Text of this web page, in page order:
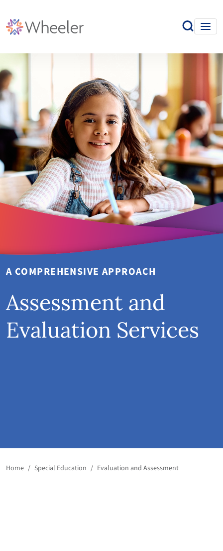
A COMPREHENSIVE APPROACH
Assessment and
Evaluation Services
Home / Special Education / Evaluation and Assessment